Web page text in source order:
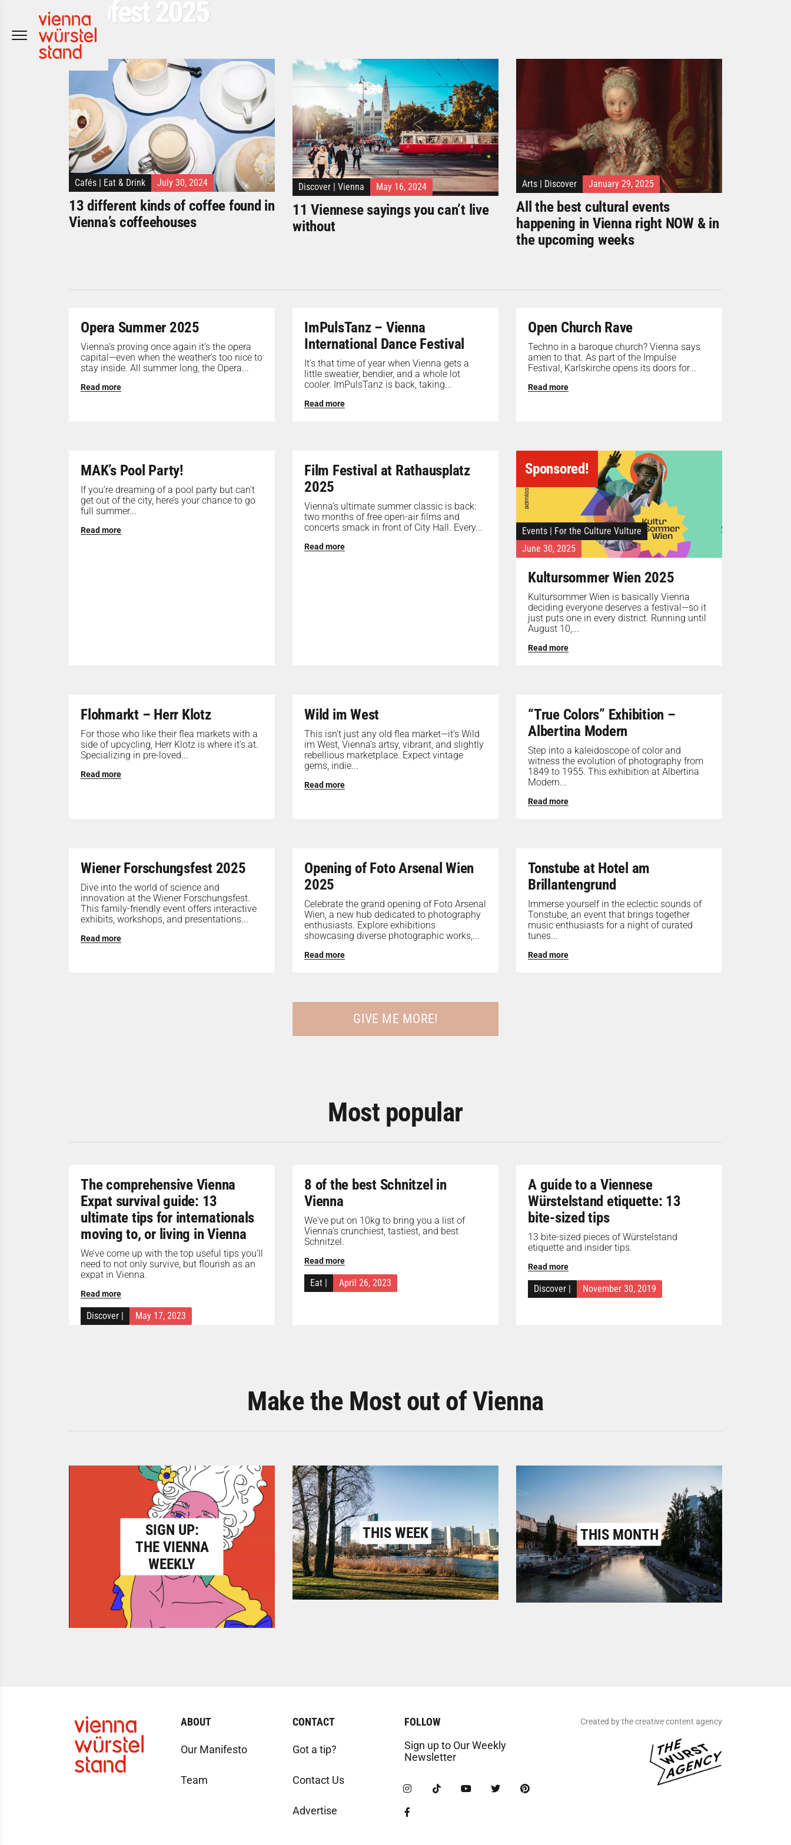
Popfest 2025
Cafés | Eat & Drink July 30, 2024
13 different kinds of coffee found in
Vienna’s coffeehouses
Discover Vienna May 16, 2024
11 Viennese sayings you can’t live
without
Arts | Discover January 29, 2025
All the best cultural events
happening in Vienna right NOW & in
the upcoming weeks
Opera Summer 2025
Vienna’s proving once again it’s the opera
capital—even when the weather’s too nice to
stay inside. All summer long, the Opera...
Read more
ImPulsTanz – Vienna
International Dance Festival
It’s that time of year when Vienna gets a
little sweatier, bendier, and a whole lot
cooler. ImPulsTanz is back, taking...
Read more
Open Church Rave
Techno in a baroque church? Vienna says
amen to that. As part of the Impulse
Festival, Karlskirche opens its doors for...
Read more
MAK’s Pool Party!
If you’re dreaming of a pool party but can’t
get out of the city, here’s your chance to go
full summer...
Read more
Film Festival at Rathausplatz
2025
Vienna’s ultimate summer classic is back:
two months of free open-air films and
concerts smack in front of City Hall. Every...
Read more
Sponsored!
Events
For the Culture Vulture
June 30, 2025
Kultursommer Wien 2025
Kultursommer Wien is basically Vienna
deciding everyone deserves a festival—so it
just puts one in every district. Running until
August 10,...
Read more
Flohmarkt – Herr Klotz
For those who like their flea markets with a
side of upcycling, Herr Klotz is where it’s at.
Specializing in pre-loved...
Read more
Wild im West
This isn’t just any old flea market—it’s Wild
im West, Vienna’s artsy, vibrant, and slightly
rebellious marketplace. Expect vintage
gems, indie...
Read more
“True Colors” Exhibition –
Albertina Modern
Step into a kaleidoscope of color and
witness the evolution of photography from
1849 to 1955. This exhibition at Albertina
Modern...
Read more
Wiener Forschungsfest 2025
Dive into the world of science and
innovation at the Wiener Forschungsfest.
This family-friendly event offers interactive
exhibits, workshops, and presentations...
Read more
Opening of Foto Arsenal Wien
2025
Celebrate the grand opening of Foto Arsenal
Wien, a new hub dedicated to photography
enthusiasts. Explore exhibitions
showcasing diverse photographic works,...
Read more
Tonstube at Hotel am
Brillantengrund
Immerse yourself in the eclectic sounds of
Tonstube, an event that brings together
music enthusiasts for a night of curated
tunes...
Read more
GIVE ME MORE!
Most popular
The comprehensive Vienna
Expat survival guide: 13
ultimate tips for internationals
moving to, or living in Vienna
We’ve come up with the top useful tips you’ll
need to not only survive, but flourish as an
expat in Vienna.
Read more
Discover May 17, 2023
8 of the best Schnitzel in
Vienna
We've put on 10kg to bring you a list of
Vienna's crunchiest, tastiest, and best
Schnitzel.
Read more
Eat April 26, 2023
A guide to a Viennese
Würstelstand etiquette: 13
bite-sized tips
13 bite-sized pieces of Würstelstand
etiquette and insider tips.
Read more
Discover November 30, 2019
Make the Most out of Vienna
SIGN UP:
THE VIENNA
WEEKLY
THIS WEEK THIS MONTH
ABOUT
Our Manifesto
Team
CONTACT
Got a tip?
Contact Us
Advertise
FOLLOW
Sign up to Our Weekly
Newsletter
Created by the creative content agency